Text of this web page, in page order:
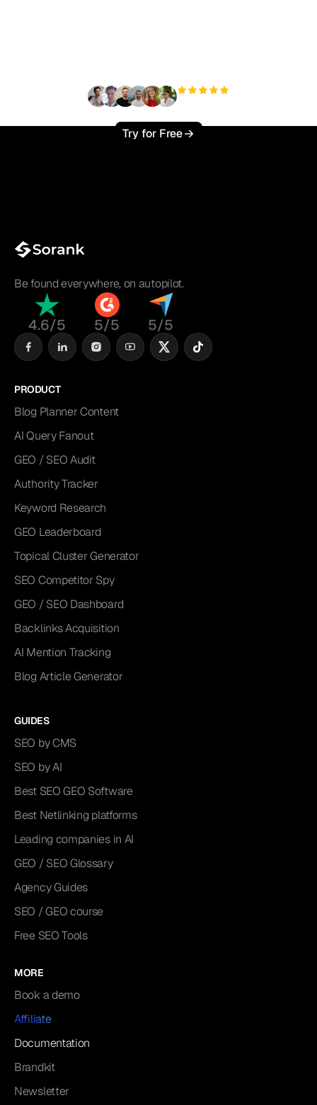
Try for Free
Be found everywhere, on autopilot.
4.6/5 5/5 5/5
PRODUCT
Blog Planner Content
AI Query Fanout
GEO / SEO Audit
Authority Tracker
Keyword Research
GEO Leaderboard
Topical Cluster Generator
SEO Competitor Spy
GEO / SEO Dashboard
Backlinks Acquisition
AI Mention Tracking
Blog Article Generator
GUIDES
SEO by CMS
SEO by AI
Best SEO GEO Software
Best Netlinking platforms
Leading companies in AI
GEO / SEO Glossary
Agency Guides
SEO / GEO course
Free SEO Tools
MORE
Book a demo
Affiliate
Documentation
Brandkit
Newsletter